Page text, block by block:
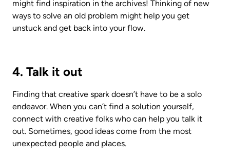
might find inspiration in the archives! Thinking of new
ways to solve an old problem might help you get
unstuck and get back into your flow.
4. Talk it out
Finding that creative spark doesn’t have to be a solo
endeavor. When you can’t find a solution yourself,
connect with creative folks who can help you talk it
out. Sometimes, good ideas come from the most
unexpected people and places.